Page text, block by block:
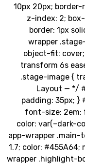
10px 20px;
z-index:
object-
.stage-
padding:
font-
color:
app-
1.7; color:
wrapper